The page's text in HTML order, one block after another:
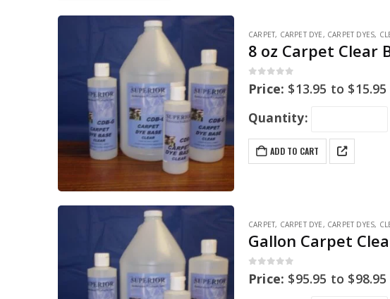
CARPET, CARPET DYE, CARPET DYES,
8 oz Carpet Clear
out of 5
Price: $13.95 to $15.95
Quantity:
ADD TO CART
CARPET, CARPET DYE, CARPET DYES,
Gallon Carpet
out of 5
Price: $95.95 to $98.95